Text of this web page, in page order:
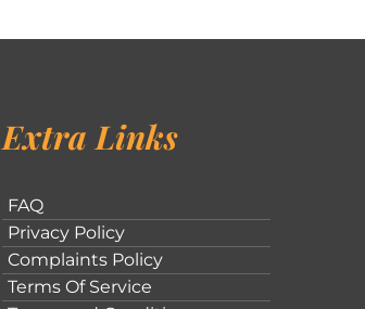
Extra Links
FAQ
Privacy Policy
Complaints Policy
Terms Of Service